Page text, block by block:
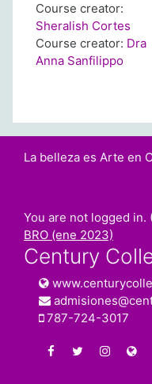
Course creator:
Sheralish Cortes
Course creator: Dra
Anna Sanfilippo
La belleza es Arte en
You are not logged in.
BRO (ene 2023)
Century
787-724-3017
https://https://